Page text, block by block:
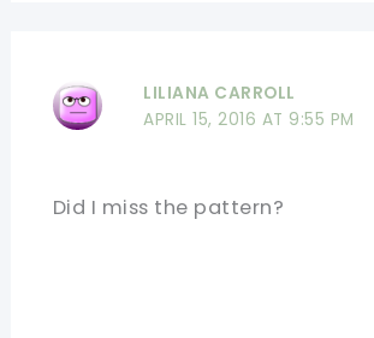
LILIANA CARROLL
APRIL 15, 2016 AT 9:55 PM
Did I miss the pattern?